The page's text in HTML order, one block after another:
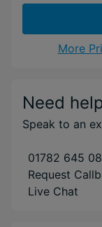
More
Need
Speak to an
01782 645
Request
Live Chat